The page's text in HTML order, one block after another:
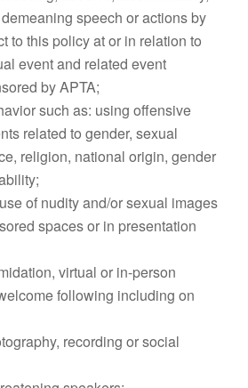
speech or actions by
to this policy at or in relation to
event and related event
by APTA;
such as: using offensive
related to gender, sexual
religion, national origin, gender
of nudity and/or sexual images
spaces or in presentation
virtual or in-person
following including on
recording or social